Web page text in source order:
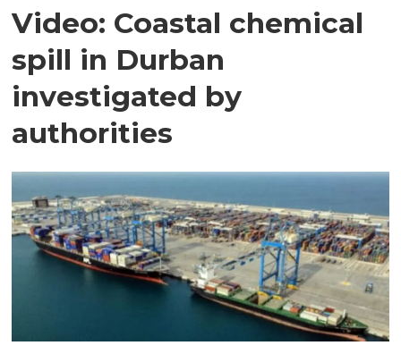
Video: Coastal chemical
spill in Durban
investigated by
authorities